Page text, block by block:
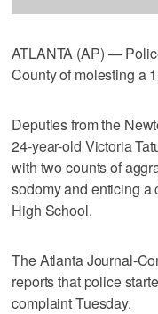
ATLANTA (AP) —
County of molesting a
Deputies from the
24-year-old Victoria
with two counts of
sodomy and enticing a
High School.
The Atlanta Journal-
reports that police
complaint Tuesday.